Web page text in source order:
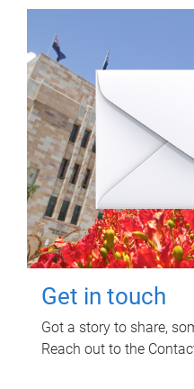
Get in touch
Got a story to share,
Reach out to the